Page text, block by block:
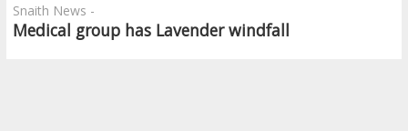
Medical group has Lavender windfall
Snaith News -